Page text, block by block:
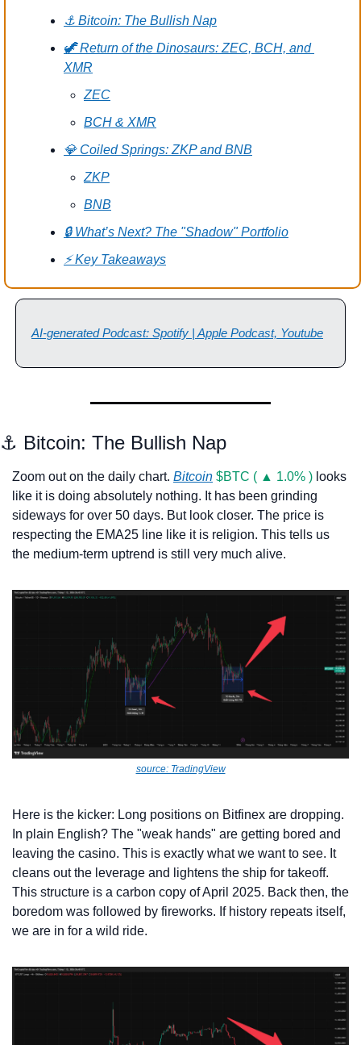
⚓ Bitcoin: The Bullish Nap
🦖 Return of the Dinosaurs: ZEC, BCH, and
XMR
ZEC
BCH & XMR
💎 Coiled Springs: ZKP and BNB
ZKP
BNB
🔒 What’s Next? The "Shadow" Portfolio
⚡️ Key Takeaways
AI-generated Podcast: Spotify | Apple Podcast, Youtube
⚓ Bitcoin: The Bullish Nap
Zoom out on the daily chart. Bitcoin $BTC ( ▲ 1.0% ) looks
like it is doing absolutely nothing. It has been grinding
sideways for over 50 days. But look closer. The price is
respecting the EMA25 line like it is religion. This tells us
the medium-term uptrend is still very much alive.
source: TradingView
Here is the kicker: Long positions on Bitfinex are dropping.
In plain English? The "weak hands" are getting bored and
leaving the casino. This is exactly what we want to see. It
cleans out the leverage and lightens the ship for takeoff.
This structure is a carbon copy of April 2025. Back then, the
boredom was followed by fireworks. If history repeats itself,
we are in for a wild ride.